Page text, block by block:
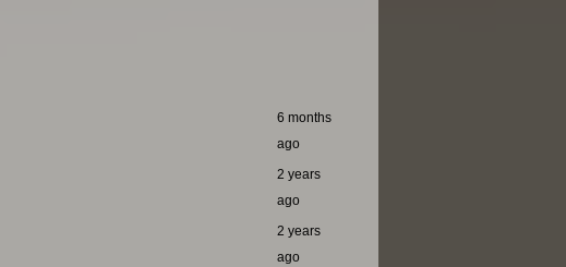
6 months
ago
2 years
ago
2 years
ago